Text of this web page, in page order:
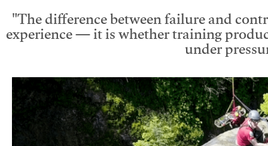
"The difference between failure and
experience — it is whether training
under